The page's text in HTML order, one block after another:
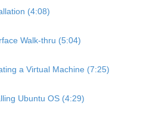
(4:08)
Walk-thru (5:04)
a Virtual Machine (7:25)
Ubuntu OS (4:29)